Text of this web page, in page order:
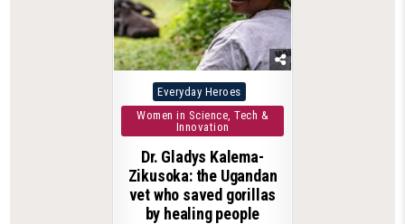
Posted
in
Everyday Heroes
Women in Science, Tech &
Innovation
Dr. Gladys Kalema-
Zikusoka: the Ugandan
vet who saved gorillas
by healing people